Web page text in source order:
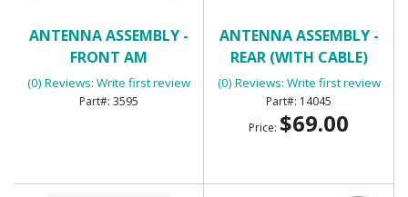
ANTENNA ASSEMBLY -
FRONT AM
(0) Reviews: Write first review
3595
ANTENNA ASSEMBLY -
REAR (WITH CABLE)
(0) Reviews: Write first review
14045
Price: $69.00